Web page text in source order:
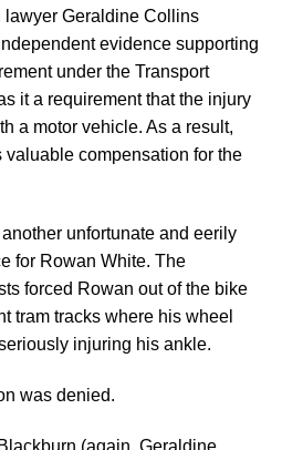
Geraldine Collins
evidence supporting
under the Transport
it a requirement that the injury
a motor vehicle. As a result,
compensation for the
unfortunate and eerily
for Rowan White. The
forced Rowan out of the bike
tram tracks where his wheel
injuring his ankle.
was denied.
(again, Geraldine